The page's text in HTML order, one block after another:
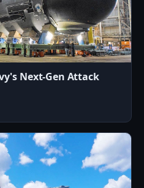
Next-Gen Attack